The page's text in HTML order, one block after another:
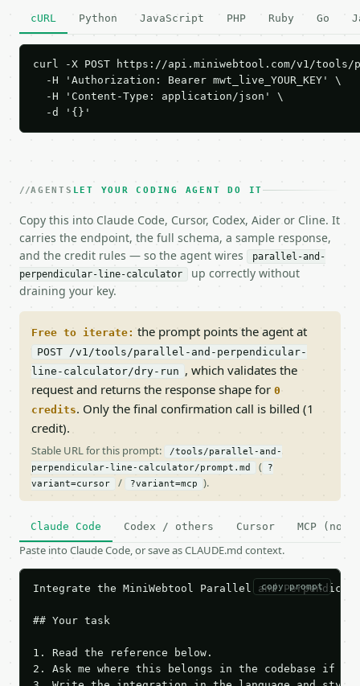
cURL Python JavaScript PHP Ruby Go
curl -X POST https://api.miniwebtool.com/v1/
  -H 'Authorization: Bearer mwt_live_YOUR_KEY' \
  -H 'Content-Type: application/json' \
  -d '{}'
AGENTS LET YOUR CODING AGENT DO IT
Copy this into Claude Code, Cursor, Codex, Aider or Cline. It
carries the endpoint, the full schema, a sample response,
and the credit rules — so the agent wires
parallel-and-
perpendicular-line-calculator
up correctly without
draining your key.
Free to iterate: the prompt points the agent at
POST /v1/tools/parallel-and-perpendicular-
line-calculator/dry-run , which validates the
request and returns the response shape for 0
credits. Only the final confirmation call is billed (1
credit).
Stable URL for this prompt:
/tools/parallel-and-
perpendicular-line-calculator/prompt.md
(
?
variant=cursor
/ ?variant=mcp ).
Claude Code Codex / others Cursor MCP (no
Paste into Claude Code, or save as CLAUDE.md context.
copy prompt
Integrate the MiniWebtool Parallel and
## Your task
1. Read the reference below.
2. Ask me where this belongs in the codebase if